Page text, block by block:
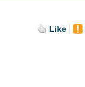
Like